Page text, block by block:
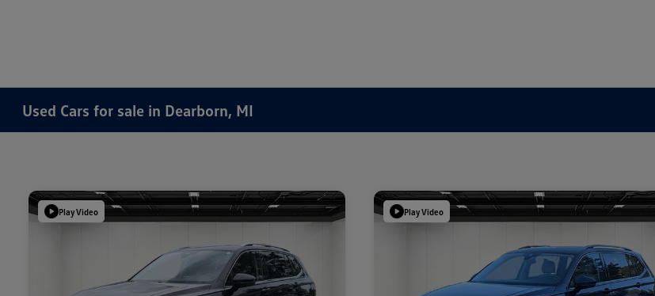
Used Cars for sale in Dearborn, MI
Play Video Play Video